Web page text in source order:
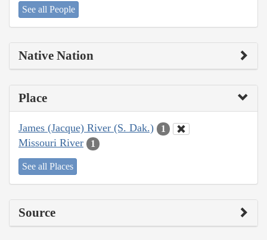
See all People
Native Nation
Place
James (Jacque) River (S. Dak.) 1
Missouri River 1
See all Places
Source